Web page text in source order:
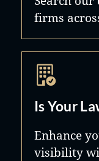
and treat
treated. To
people.
firms
Is Your
Enhance
visibility